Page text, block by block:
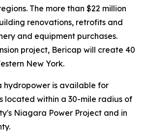
The more than $22 million
renovations, retrofits and
and equipment purchases.
project, Bericap will create 40
New York.
hydropower is available for
located within a 30-mile radius of
Niagara Power Project and in